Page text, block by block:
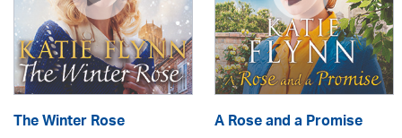
The Winter Rose A Rose and a Promise